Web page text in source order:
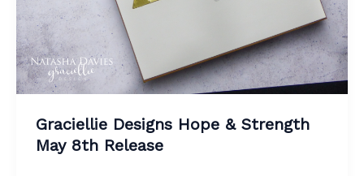
Graciellie Designs Hope & Strength
May 8th Release